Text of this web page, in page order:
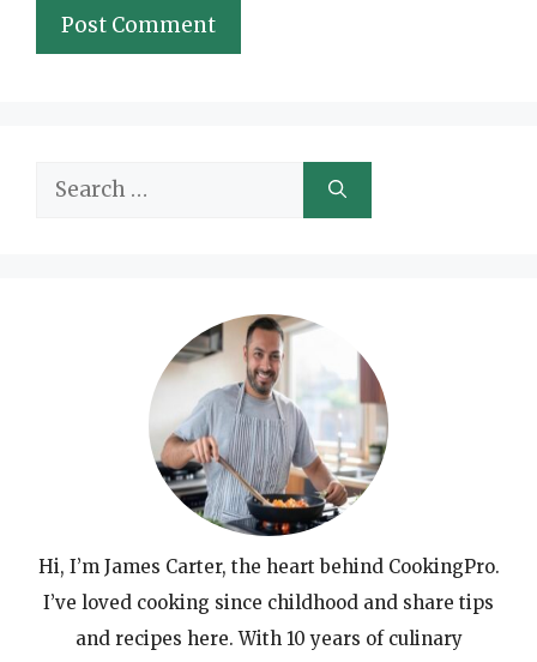
Search
Hi, I’m James Carter, the heart behind CookingPro.
I’ve loved cooking since childhood and share tips
and recipes here. With 10 years of culinary